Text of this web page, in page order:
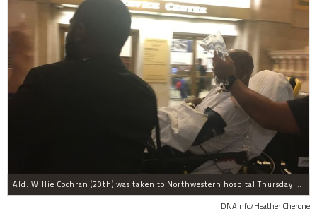
Ald. Willie Cochran (20th) was taken to Northwestern hospital Thursday morning.
DNAinfo/Heather Cherone